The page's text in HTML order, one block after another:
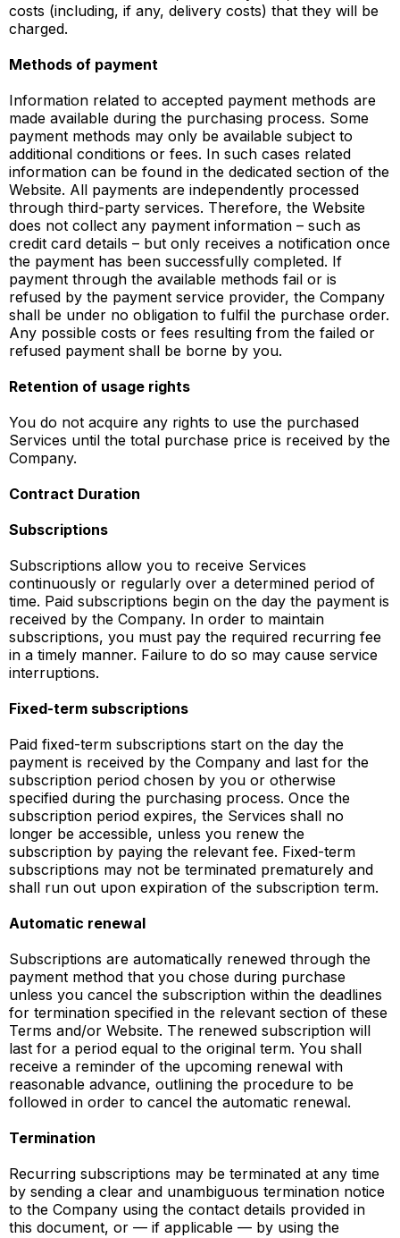
costs (including, if any, delivery costs) that they will be
charged.
Methods of payment
Information related to accepted payment methods are
made available during the purchasing process. Some
payment methods may only be available subject to
additional conditions or fees. In such cases related
information can be found in the dedicated section of the
Website. All payments are independently processed
through third-party services. Therefore, the Website
does not collect any payment information – such as
credit card details – but only receives a notification once
the payment has been successfully completed. If
payment through the available methods fail or is
refused by the payment service provider, the Company
shall be under no obligation to fulfil the purchase order.
Any possible costs or fees resulting from the failed or
refused payment shall be borne by you.
Retention of usage rights
You do not acquire any rights to use the purchased
Services until the total purchase price is received by the
Company.
Contract Duration
Subscriptions
Subscriptions allow you to receive Services
continuously or regularly over a determined period of
time. Paid subscriptions begin on the day the payment is
received by the Company. In order to maintain
subscriptions, you must pay the required recurring fee
in a timely manner. Failure to do so may cause service
interruptions.
Fixed-term subscriptions
Paid fixed-term subscriptions start on the day the
payment is received by the Company and last for the
subscription period chosen by you or otherwise
specified during the purchasing process. Once the
subscription period expires, the Services shall no
longer be accessible, unless you renew the
subscription by paying the relevant fee. Fixed-term
subscriptions may not be terminated prematurely and
shall run out upon expiration of the subscription term.
Automatic renewal
Subscriptions are automatically renewed through the
payment method that you chose during purchase
unless you cancel the subscription within the deadlines
for termination specified in the relevant section of these
Terms and/or Website. The renewed subscription will
last for a period equal to the original term. You shall
receive a reminder of the upcoming renewal with
reasonable advance, outlining the procedure to be
followed in order to cancel the automatic renewal.
Termination
Recurring subscriptions may be terminated at any time
by sending a clear and unambiguous termination notice
to the Company using the contact details provided in
this document, or — if applicable — by using the